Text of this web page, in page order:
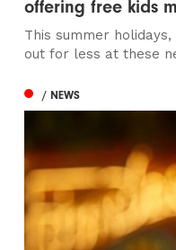
offering free kids
This summer
out for less at these
/ NEWS